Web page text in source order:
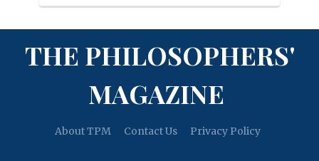
THE PHILOSOPHERS'
MAGAZINE
About TPM Contact Us Privacy Policy